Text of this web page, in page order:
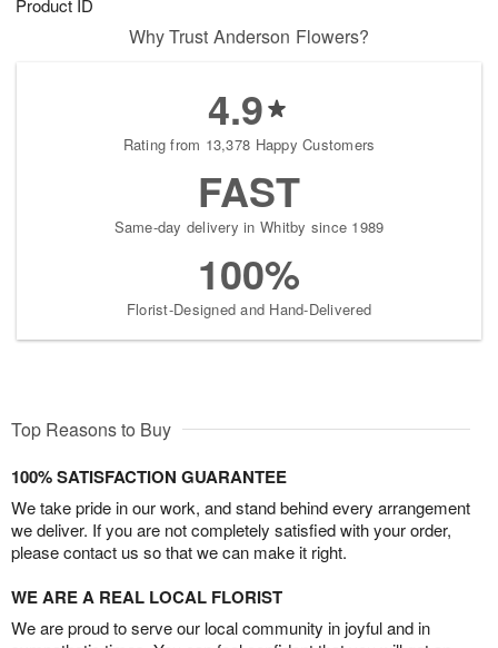
Product ID
Why Trust Anderson Flowers?
4.9
Rating from 13,378 Happy Customers
FAST
Same-day delivery in Whitby since 1989
100%
Florist-Designed and Hand-Delivered
Top Reasons to Buy
100% SATISFACTION GUARANTEE
We take pride in our work, and stand behind every arrangement
we deliver. If you are not completely satisfied with your order,
please contact us so that we can make it right.
WE ARE A REAL LOCAL FLORIST
We are proud to serve our local community in joyful and in